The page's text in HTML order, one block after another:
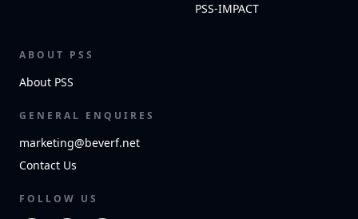
PSS-IMPACT
ABOUT PSS
About PSS
GENERAL ENQUIRES
marketing@beverf.net
Contact Us
FOLLOW US